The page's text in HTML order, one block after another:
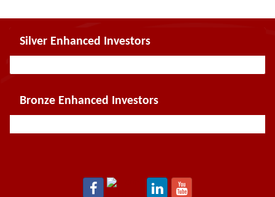
Silver Enhanced Investors
Bronze Enhanced Investors